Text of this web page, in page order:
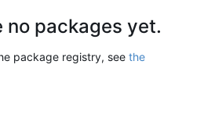
no packages yet.
package registry, see the